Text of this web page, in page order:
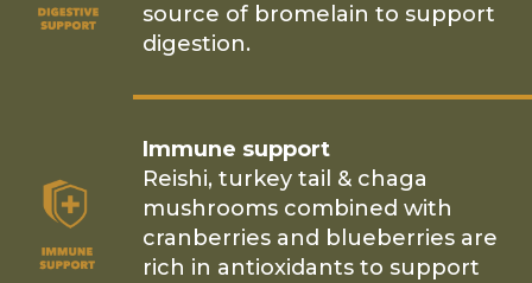
source of bromelain to support
digestion.
Immune support
Reishi, turkey tail & chaga
mushrooms combined with
cranberries and blueberries are
rich in antioxidants to support